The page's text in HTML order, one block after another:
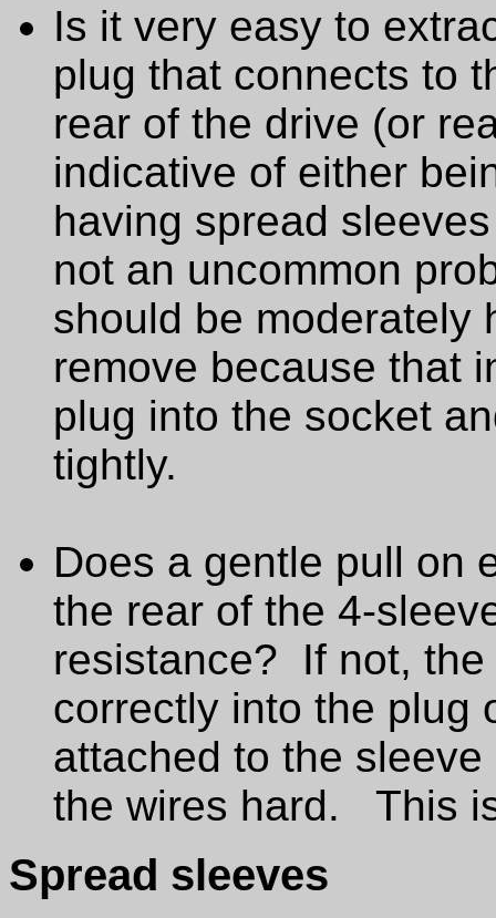
Is it very easy to
plug that connects to
rear of the drive (or
indicative of either
having spread
not an uncommon
should be moderately
remove because that
plug into the socket
tightly.
Does a gentle pull on
the rear of the 4-
resistance? If not,
correctly into the plug
attached to the
the wires hard. This
Spread sleeves